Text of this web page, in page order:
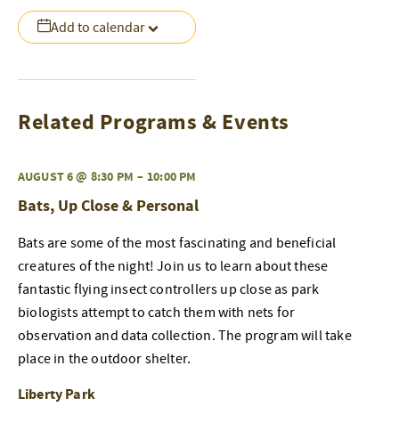
Add to calendar
Related Programs & Events
AUGUST 6 @ 8:30 PM – 10:00 PM
Bats, Up Close & Personal
Bats are some of the most fascinating and beneficial
creatures of the night! Join us to learn about these
fantastic flying insect controllers up close as park
biologists attempt to catch them with nets for
observation and data collection. The program will take
place in the outdoor shelter.
Liberty Park